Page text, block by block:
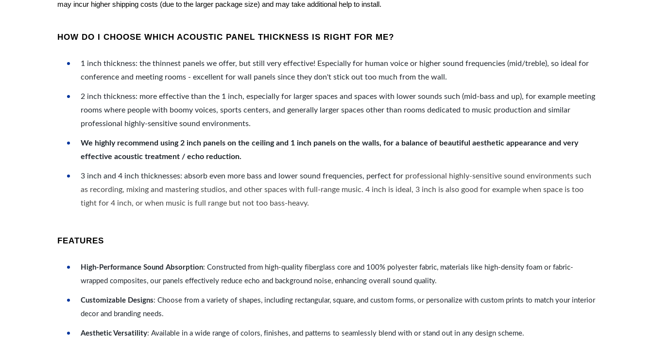
may incur higher shipping costs (due to the larger package size) and may take additional help to install.
HOW DO I CHOOSE WHICH ACOUSTIC PANEL THICKNESS IS RIGHT FOR ME?
1 inch thickness: the thinnest panels we offer, but still very effective! Especially for human voice or higher sound frequencies (mid/treble), so ideal for
conference and meeting rooms - excellent for wall panels since they don't stick out too much from the wall.
2 inch thickness: more effective than the 1 inch, especially for larger spaces and spaces with lower sounds such (mid-bass and up), for example meeting
rooms where people with boomy voices, sports centers, and generally larger spaces other than rooms dedicated to music production and similar
professional highly-sensitive sound environments.
We highly recommend using 2 inch panels on the ceiling and 1 inch panels on the walls, for a balance of beautiful aesthetic appearance and very
effective acoustic treatment / echo reduction.
3 inch and 4 inch thicknesses: absorb even more bass and lower sound frequencies, perfect for professional highly-sensitive sound environments such
as recording, mixing and mastering studios, and other spaces with full-range music. 4 inch is ideal, 3 inch is also good for example when space is too
tight for 4 inch, or when music is full range but not too bass-heavy.
FEATURES
High-Performance Sound Absorption: Constructed from high-quality fiberglass core and 100% polyester fabric, materials like high-density foam or fabric-
wrapped composites, our panels effectively reduce echo and background noise, enhancing overall sound quality.
Customizable Designs: Choose from a variety of shapes, including rectangular, square, and custom forms, or personalize with custom prints to match your interior
decor and branding needs.
Aesthetic Versatility: Available in a wide range of colors, finishes, and patterns to seamlessly blend with or stand out in any design scheme.